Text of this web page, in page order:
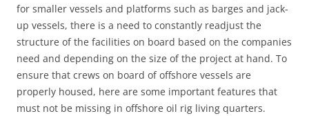
for smaller vessels and platforms such as barges and jack-
up vessels, there is a need to constantly readjust the
structure of the facilities on board based on the companies
need and depending on the size of the project at hand. To
ensure that crews on board of offshore vessels are
properly housed, here are some important features that
must not be missing in offshore oil rig living quarters.